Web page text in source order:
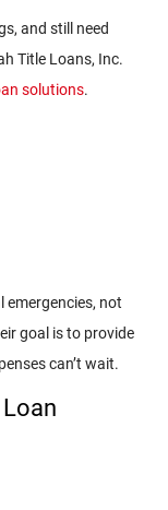
and still need
Title Loans, Inc.
solutions.
emergencies, not
goal is to provide
can’t wait.